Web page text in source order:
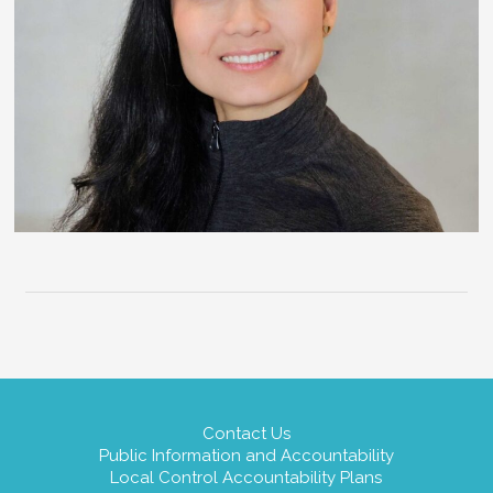
Contact Us
Public Information and Accountability
Local Control Accountability Plans